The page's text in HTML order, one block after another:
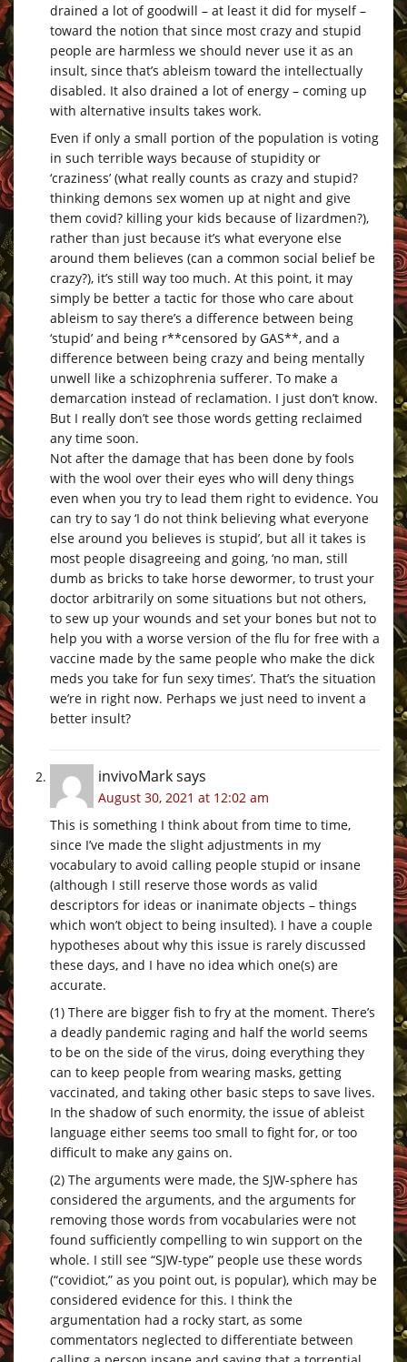
drained a lot of goodwill – at least it did for myself –
toward the notion that since most crazy and stupid
people are harmless we should never use it as an
insult, since that’s ableism toward the intellectually
disabled. It also drained a lot of energy – coming up
with alternative insults takes work.
Even if only a small portion of the population is voting
in such terrible ways because of stupidity or
‘craziness’ (what really counts as crazy and stupid?
thinking demons sex women up at night and give
them covid? killing your kids because of lizardmen?),
rather than just because it’s what everyone else
around them believes (can a common social belief be
crazy?), it’s still way too much. At this point, it may
simply be better a tactic for those who care about
ableism to say there’s a difference between being
‘stupid’ and being r**censored by GAS**, and a
difference between being crazy and being mentally
unwell like a schizophrenia sufferer. To make a
demarcation instead of reclamation. I just don’t know.
But I really don’t see those words getting reclaimed
any time soon.
Not after the damage that has been done by fools
with the wool over their eyes who will deny things
even when you try to lead them right to evidence. You
can try to say ‘I do not think believing what everyone
else around you believes is stupid’, but all it takes is
most people disagreeing and going, ‘no man, still
dumb as bricks to take horse dewormer, to trust your
doctor arbitrarily on some situations but not others,
to sew up your wounds and set your bones but not to
help you with a worse version of the flu for free with a
vaccine made by the same people who make the dick
meds you take for fun sexy times’. That’s the situation
we’re in right now. Perhaps we just need to invent a
better insult?
invivoMarksays
August 30, 2021 at 12:02 am
This is something I think about from time to time,
since I’ve made the slight adjustments in my
vocabulary to avoid calling people stupid or insane
(although I still reserve those words as valid
descriptors for ideas or inanimate objects – things
which won’t object to being insulted). I have a couple
hypotheses about why this issue is rarely discussed
these days, and I have no idea which one(s) are
accurate.
(1) There are bigger fish to fry at the moment. There’s
a deadly pandemic raging and half the world seems
to be on the side of the virus, doing everything they
can to keep people from wearing masks, getting
vaccinated, and taking other basic steps to save lives.
In the shadow of such enormity, the issue of ableist
language either seems too small to fight for, or too
difficult to make any gains on.
(2) The arguments were made, the SJW-sphere has
considered the arguments, and the arguments for
removing those words from vocabularies were not
found sufficiently compelling to win support on the
whole. I still see “SJW-type” people use these words
(“covidiot,” as you point out, is popular), which may be
considered evidence for this. I think the
argumentation had a rocky start, as some
commentators neglected to differentiate between